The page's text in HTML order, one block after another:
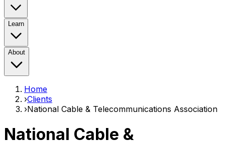
Learn
About
Home
›Clients
›National Cable & Telecommunications Association
National Cable &